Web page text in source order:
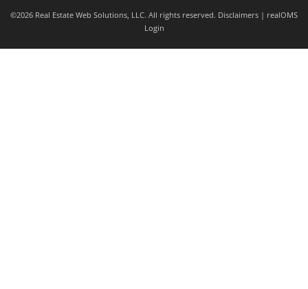
©2026 Real Estate Web Solutions, LLC. All rights reserved. Disclaimers | realOMS
Login